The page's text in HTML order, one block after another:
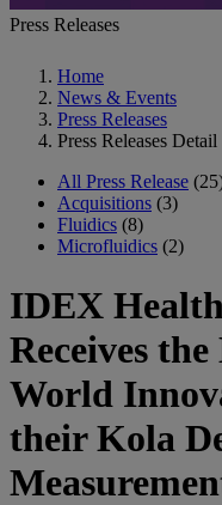
Press Releases
Home
News & Events
Press Releases
Press Releases Detail
All Press Release
Acquisitions (3)
Fluidics (8)
Microfluidics (2)
IDEX
Receives
World
their Kola